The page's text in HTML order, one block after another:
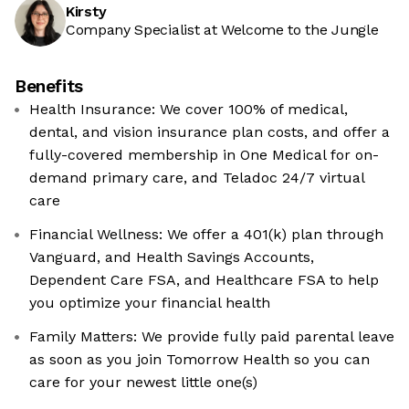
Kirsty
Company Specialist at Welcome to the Jungle
Benefits
Health Insurance: We cover 100% of medical,
dental, and vision insurance plan costs, and offer a
fully-covered membership in One Medical for on-
demand primary care, and Teladoc 24/7 virtual
care
Financial Wellness: We offer a 401(k) plan through
Vanguard, and Health Savings Accounts,
Dependent Care FSA, and Healthcare FSA to help
you optimize your financial health
Family Matters: We provide fully paid parental leave
as soon as you join Tomorrow Health so you can
care for your newest little one(s)